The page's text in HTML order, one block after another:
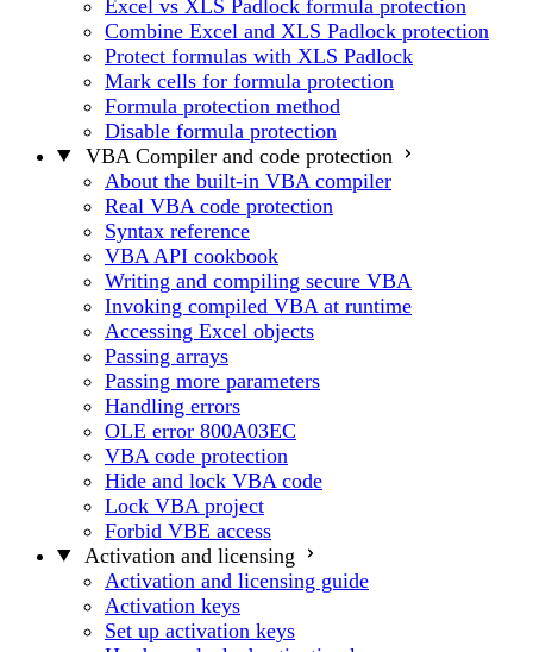
Excel vs XLS Padlock formula protection
Combine Excel and XLS Padlock protection
Protect formulas with XLS Padlock
Mark cells for formula protection
Formula protection method
Disable formula protection
VBA Compiler and code protection
About the built-in VBA compiler
Real VBA code protection
Syntax reference
VBA API cookbook
Writing and compiling secure VBA
Invoking compiled VBA at runtime
Accessing Excel objects
Passing arrays
Passing more parameters
Handling errors
OLE error 800A03EC
VBA code protection
Hide and lock VBA code
Lock VBA project
Forbid VBE access
Activation and licensing
Activation and licensing guide
Activation keys
Set up activation keys